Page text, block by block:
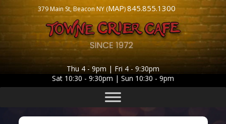
379 Main St, Beacon NY (MAP)845.855.1300
Thu 4 - 9pm | Fri 4 - 9:30pm
Sat 10:30 - 9:30pm | Sun 10:30 - 9pm